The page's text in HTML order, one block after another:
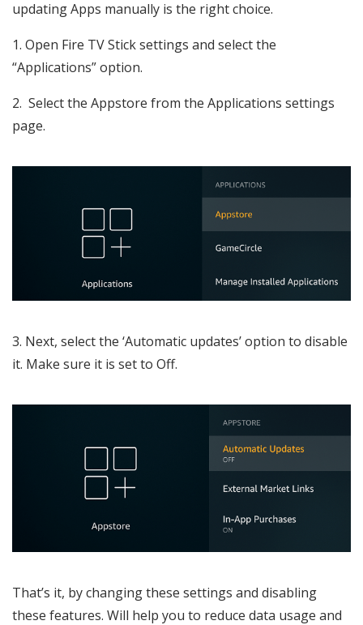
updating Apps manually is the right choice.
1. Open Fire TV Stick settings and select the
“Applications” option.
2. Select the Appstore from the Applications settings
page.
3. Next, select the ‘Automatic updates’ option to disable
it. Make sure it is set to Off.
That’s it, by changing these settings and disabling
these features. Will help you to reduce data usage and